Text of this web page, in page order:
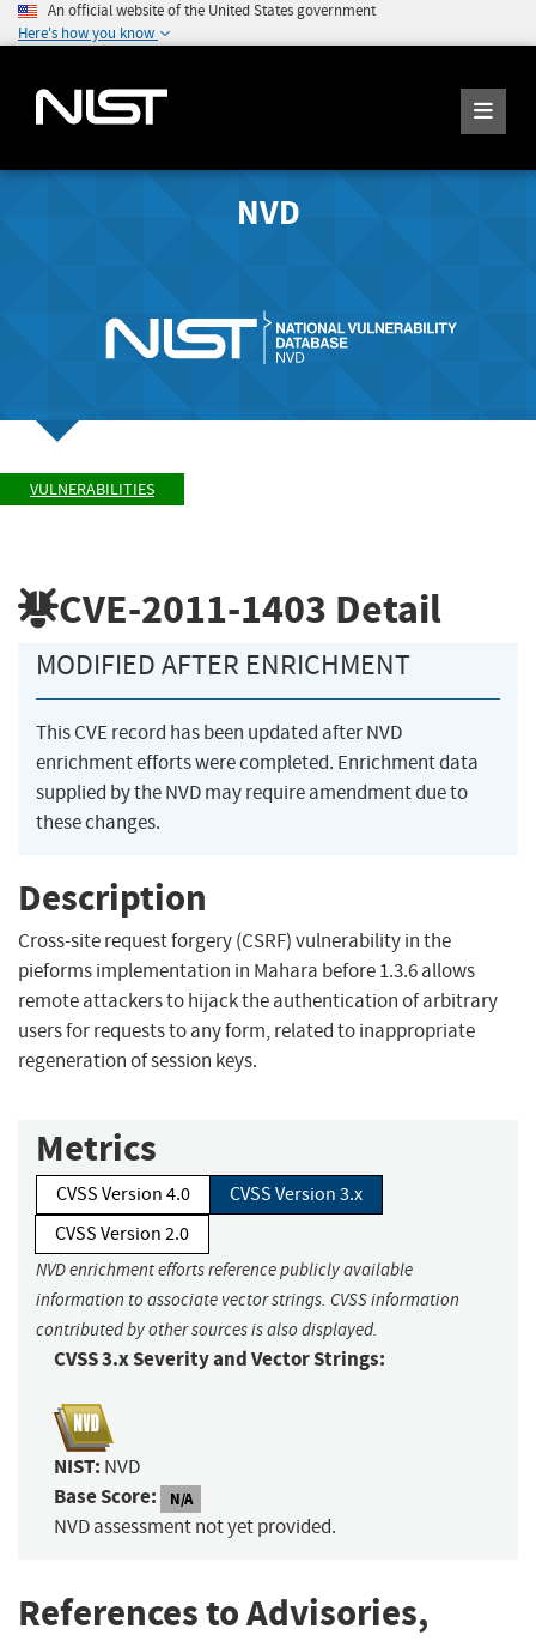
An official website of the United States government
Here's how you know
NVD
VULNERABILITIES
CVE-2011-1403 Detail
MODIFIED AFTER ENRICHMENT
This CVE record has been updated after NVD
enrichment efforts were completed. Enrichment data
supplied by the NVD may require amendment due to
these changes.
Description
Cross-site request forgery (CSRF) vulnerability in the
pieforms implementation in Mahara before 1.3.6 allows
remote attackers to hijack the authentication of arbitrary
users for requests to any form, related to inappropriate
regeneration of session keys.
Metrics
CVSS Version 4.0
CVSS Version 3.x
CVSS Version 2.0
NVD enrichment efforts reference publicly available
information to associate vector strings. CVSS information
contributed by other sources is also displayed.
CVSS 3.x Severity and Vector Strings:
NIST: NVD
Base Score: N/A
NVD assessment not yet provided.
References to Advisories,